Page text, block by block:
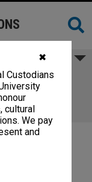
✖
Custodians
We pay
and
Research
agenda and